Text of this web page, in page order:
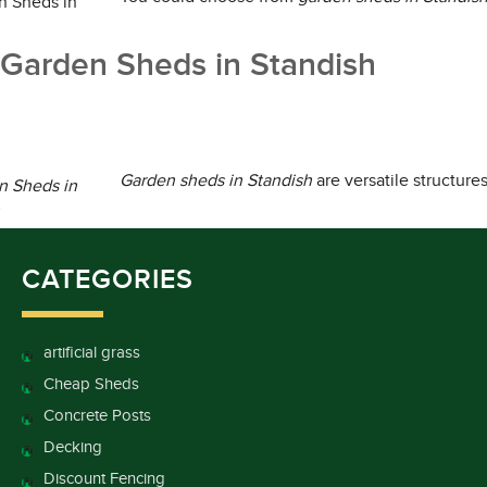
Garden Sheds in Standish
Garden sheds in Standish are versatile
CATEGORIES
artificial grass
Cheap Sheds
Concrete Posts
Decking
Discount Fencing